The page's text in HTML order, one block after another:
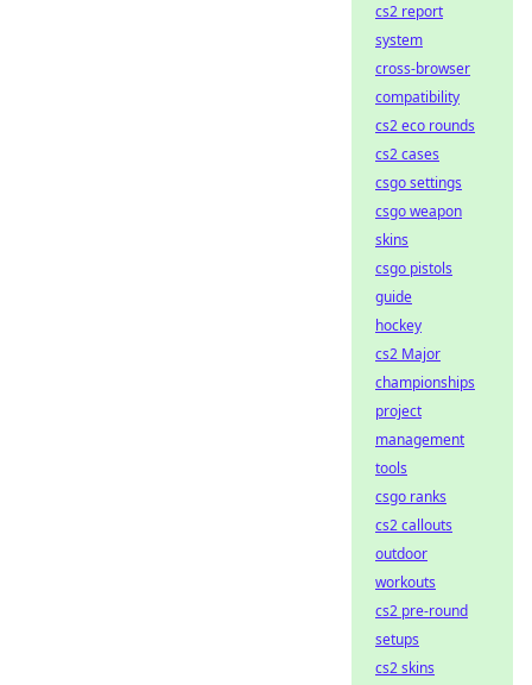
cs2 report
system
cross-browser
compatibility
cs2 eco rounds
cs2 cases
csgo settings
csgo weapon
skins
csgo pistols
guide
hockey
cs2 Major
championships
project
management
tools
csgo ranks
cs2 callouts
outdoor
workouts
cs2 pre-round
setups
cs2 skins